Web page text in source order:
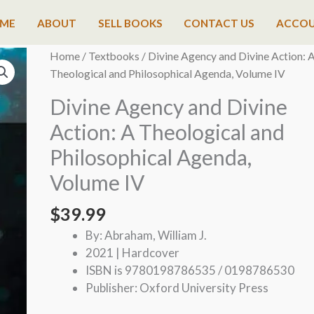
ABOUT SELL BOOKS CONTACT US
Home/ Textbooks / Divine Agency and Divine Action: A
Theological and Philosophical Agenda, Volume IV
Divine Agency and Divine
Action: A Theological and
Philosophical Agenda,
Volume IV
$39.99
By: Abraham, William J.
2021 | Hardcover
ISBN is 9780198786535 / 0198786530
Publisher: Oxford University Press